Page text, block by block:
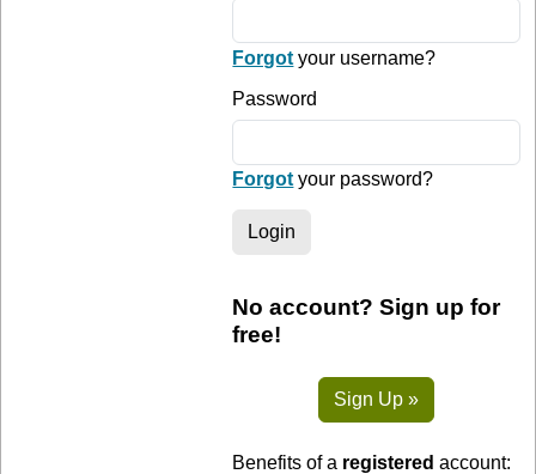
Forgot your username?
Password
Forgot your password?
Login
No account? Sign up for
free!
Sign Up »
Benefits of a registered account: